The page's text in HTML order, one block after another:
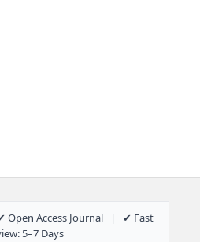
Access Journal | ✔ Fast
5–7 Days